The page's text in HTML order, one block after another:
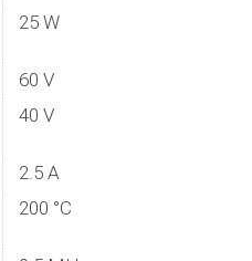
25 W
60 V
40 V
2.5 A
200 °C